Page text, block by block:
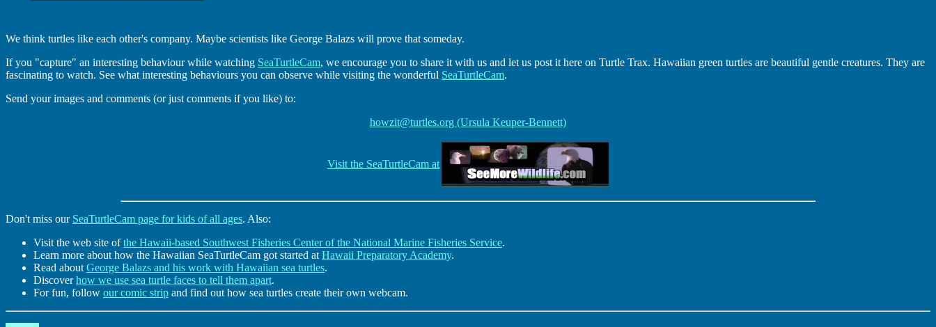
We think turtles like each other's company. Maybe scientists like George Balazs will prove that someday.
If you "capture" an interesting behaviour while watching SeaTurtleCam, we encourage you to share it with us and let us post it here on Turtle Trax. Hawaiian green turtles are beautiful gentle creatures. They are
fascinating to watch. See what interesting behaviours you can observe while visiting the wonderful SeaTurtleCam.
Send your images and comments (or just comments if you like) to:
howzit@turtles.org (Ursula Keuper-Bennett)
Visit the SeaTurtleCam at
Don't miss our SeaTurtleCam page for kids of all ages. Also:
Visit the web site ofthe Hawaii-based Southwest Fisheries Center of the National Marine Fisheries Service.
Learn more about how the Hawaiian SeaTurtleCam got started at Hawaii Preparatory Academy.
Read about George Balazs and his work with Hawaiian sea turtles.
Discoverhow we use sea turtle faces to tell them apart.
For fun, follow our comic strip and find out how sea turtles create their own webcam.